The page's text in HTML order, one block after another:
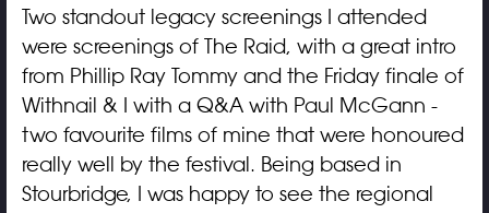
Two standout legacy screenings I attended
were screenings of The Raid, with a great intro
from Phillip Ray Tommy and the Friday finale of
Withnail & I with a Q&A with Paul McGann -
two favourite films of mine that were honoured
really well by the festival. Being based in
Stourbridge, I was happy to see the regional